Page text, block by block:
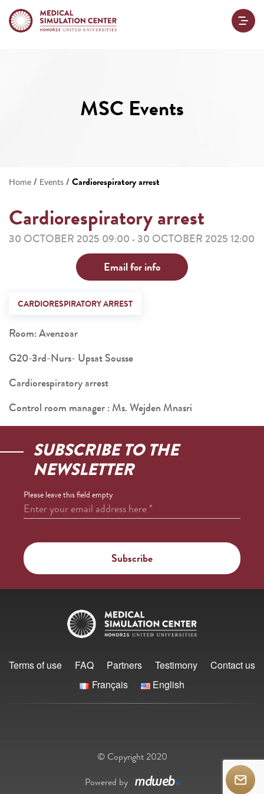
MSC Events
Home / Events /Cardiorespiratory arrest
Cardiorespiratory arrest
30 OCTOBER 2025 09:00 - 30 OCTOBER 2025 12:00
Email for info
CARDIORESPIRATORY ARREST
Room: Avenzoar
G20-3rd-Nurs- Upsat Sousse
Cardiorespiratory arrest
Control room manager : Ms. Wejden Mnasri
SUBSCRIBE TO THE
NEWSLETTER
Please leave this field empty
Enter your email address here*
Terms of use FAQ Partners Testimony
Contact us
Français
English
© Copyright 2020
Powered by